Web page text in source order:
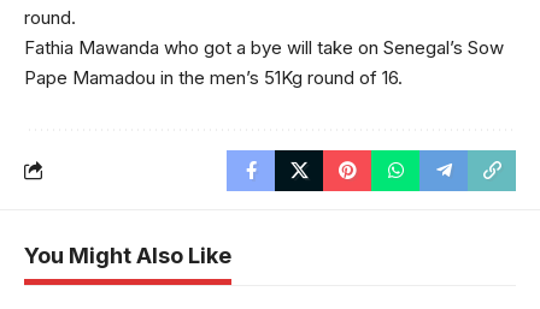
round.
Fathia Mawanda who got a bye will take on Senegal’s Sow
Pape Mamadou in the men’s 51Kg round of 16.
You Might Also Like